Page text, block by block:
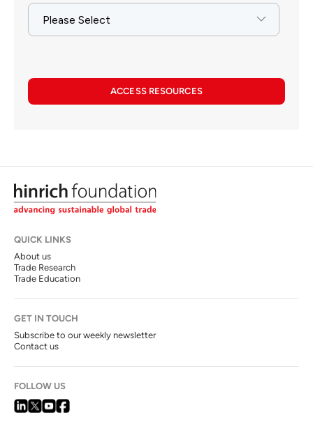
ACCESS RESOURCES
QUICK LINKS
About us
Trade Research
Trade Education
GET IN TOUCH
Subscribe to our weekly newsletter
Contact us
FOLLOW US